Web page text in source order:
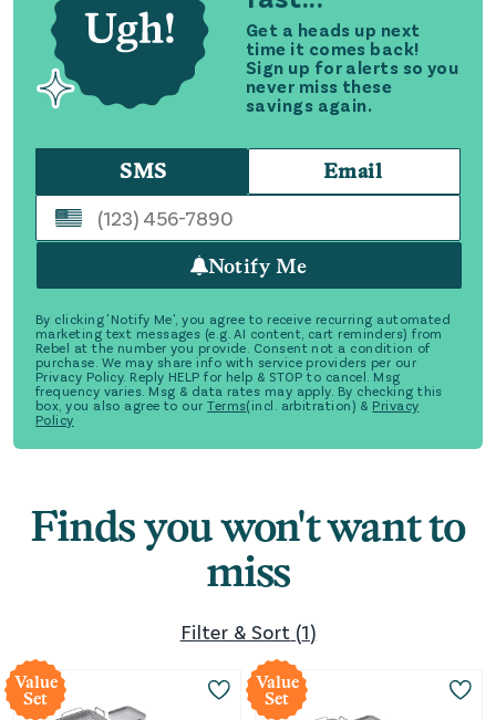
Get a heads up next
time it comes back!
Sign up for alerts so you
never miss these
savings again.
SMS Email
Notify Me
By clicking 'Notify Me', you agree to receive recurring automated
marketing text messages (e.g. AI content, cart reminders) from
Rebel at the number you provide. Consent not a condition of
purchase. We may share info with service providers per our
Privacy Policy. Reply HELP for help & STOP to cancel. Msg
frequency varies. Msg & data rates may apply. By checking this
box, you also agree to our Terms(incl. arbitration) & Privacy
Policy
Finds you won't want to
miss
Filter & Sort (1)
Value
Set
Value
Set